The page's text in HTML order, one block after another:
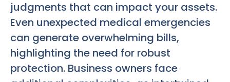
judgments that can impact your assets.
Even unexpected medical emergencies
can generate overwhelming bills,
highlighting the need for robust
protection. Business owners face